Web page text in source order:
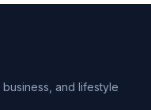
and lifestyle